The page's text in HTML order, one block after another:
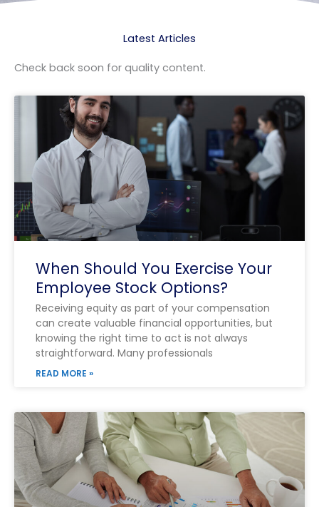
Latest Articles
Check back soon for quality content.
When Should You Exercise Your
Employee Stock Options?
Receiving equity as part of your compensation
can create valuable financial opportunities, but
knowing the right time to act is not always
straightforward. Many professionals
READ MORE »
PagePagePage